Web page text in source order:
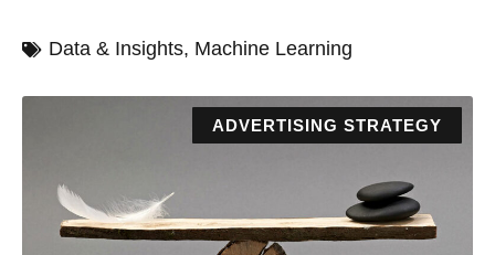
Data & Insights, Machine Learning
ADVERTISING STRATEGY